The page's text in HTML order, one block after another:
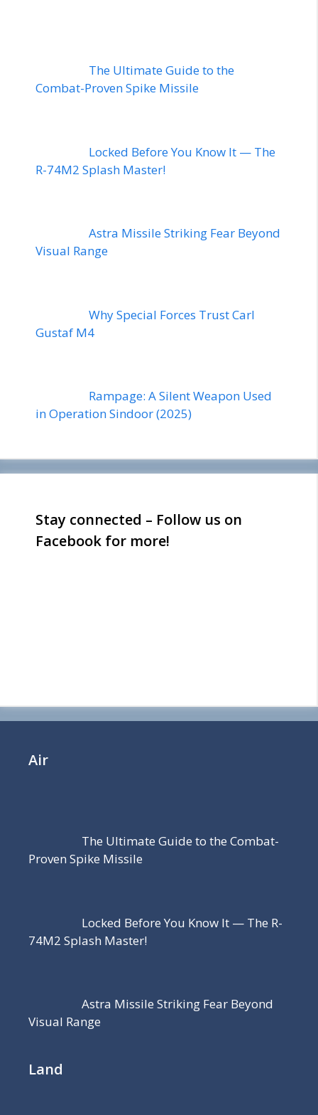
The Ultimate Guide to the
Combat-Proven Spike Missile
Locked Before You Know It — The
R-74M2 Splash Master!
Astra Missile Striking Fear Beyond
Visual Range
Why Special Forces Trust Carl
Gustaf M4
Rampage: A Silent Weapon Used
in Operation Sindoor (2025)
Stay connected – Follow us on
Facebook for more!
Air
The Ultimate Guide to the Combat-
Proven Spike Missile
Locked Before You Know It — The R-
74M2 Splash Master!
Astra Missile Striking Fear Beyond
Visual Range
Land